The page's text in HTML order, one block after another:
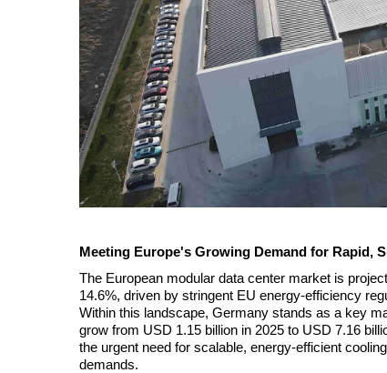
Meeting Europe's Growing Demand for Rapid,
The European modular data center market is
14.6%, driven by stringent EU energy-efficiency
Within this landscape, Germany stands as a key
grow from USD 1.15 billion in 2025 to USD 7.16
the urgent need for scalable, energy-efficient
demands.